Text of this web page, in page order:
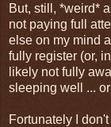
But, still, *weird*
not paying full
else on my mind
fully register (or,
likely not fully
sleeping well ...
Fortunately I